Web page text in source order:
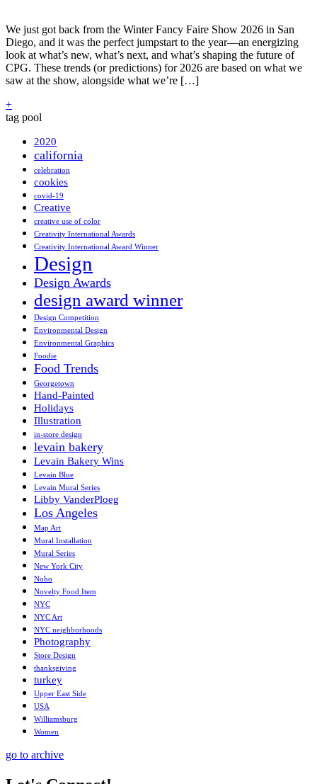
We just got back from the Winter Fancy Faire Show 2026 in San
Diego, and it was the perfect jumpstart to the year—an energizing
look at what’s new, what’s next, and what’s shaping the future of
CPG. These trends (or predictions) for 2026 are based on what we
saw at the show, alongside what we’re […]
+
tag pool
2020
california
celebration
cookies
covid-19
Creative
creative use of color
Creativity International Awards
Creativity International Award Winner
Design
Design Awards
design award winner
Design Competition
Environmental Design
Environmental Graphics
Foodie
Food Trends
Georgetown
Hand-Painted
Holidays
Illustration
in-store design
levain bakery
Levain Bakery Wins
Levain Blue
Levain Mural Series
Libby VanderPloeg
Los Angeles
Map Art
Mural Installation
Mural Series
New York City
Noho
Novelty Food Item
NYC
NYC Art
NYC neighborhoods
Photography
Store Design
thanksgiving
turkey
Upper East Side
USA
Williamsburg
Women
go to archive